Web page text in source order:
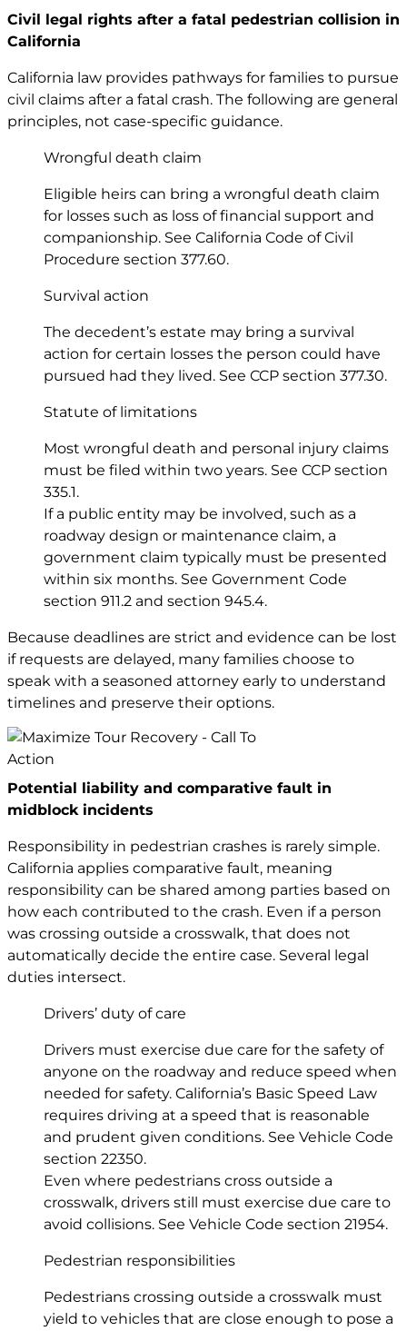
Civil legal rights after a fatal pedestrian collision in
California
California law provides pathways for families to pursue
civil claims after a fatal crash. The following are general
principles, not case-specific guidance.
Wrongful death claim
Eligible heirs can bring a wrongful death claim
for losses such as loss of financial support and
companionship. See California Code of Civil
Procedure section 377.60.
Survival action
The decedent’s estate may bring a survival
action for certain losses the person could have
pursued had they lived. See CCP section 377.30.
Statute of limitations
Most wrongful death and personal injury claims
must be filed within two years. See CCP section
335.1.
If a public entity may be involved, such as a
roadway design or maintenance claim, a
government claim typically must be presented
within six months. See Government Code
section 911.2 and section 945.4.
Because deadlines are strict and evidence can be lost
if requests are delayed, many families choose to
speak with a seasoned attorney early to understand
timelines and preserve their options.
Potential liability and comparative fault in
midblock incidents
Responsibility in pedestrian crashes is rarely simple.
California applies comparative fault, meaning
responsibility can be shared among parties based on
how each contributed to the crash. Even if a person
was crossing outside a crosswalk, that does not
automatically decide the entire case. Several legal
duties intersect.
Drivers’ duty of care
Drivers must exercise due care for the safety of
anyone on the roadway and reduce speed when
needed for safety. California’s Basic Speed Law
requires driving at a speed that is reasonable
and prudent given conditions. See Vehicle Code
section 22350.
Even where pedestrians cross outside a
crosswalk, drivers still must exercise due care to
avoid collisions. See Vehicle Code section 21954.
Pedestrian responsibilities
Pedestrians crossing outside a crosswalk must
yield to vehicles that are close enough to pose a